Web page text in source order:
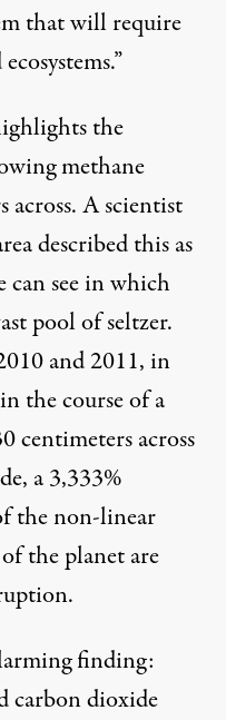
that will require
the
methane
A scientist
described this as
can see in which
pool of seltzer.
and 2011, in
the course of a
centimeters across
a 3,333%
the non-linear
the planet are
finding:
carbon dioxide